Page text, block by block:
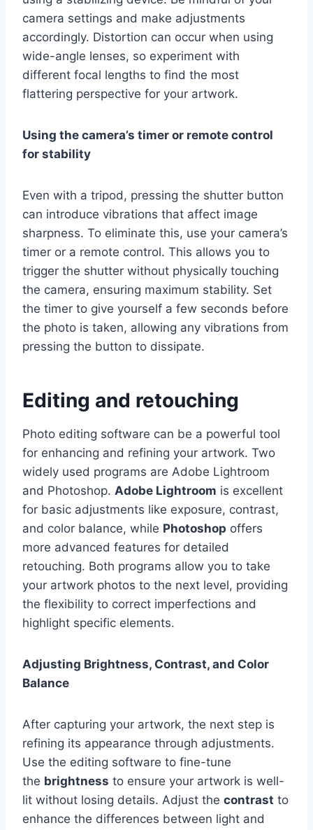
camera settings and make adjustments
accordingly. Distortion can occur when using
wide-angle lenses, so experiment with
different focal lengths to find the most
flattering perspective for your artwork.
Using the camera’s timer or remote control
for stability
Even with a tripod, pressing the shutter button
can introduce vibrations that affect image
sharpness. To eliminate this, use your camera’s
timer or a remote control. This allows you to
trigger the shutter without physically touching
the camera, ensuring maximum stability. Set
the timer to give yourself a few seconds before
the photo is taken, allowing any vibrations from
pressing the button to dissipate.
Editing and retouching
Photo editing software can be a powerful tool
for enhancing and refining your artwork. Two
widely used programs are Adobe Lightroom
and Photoshop. Adobe Lightroom is excellent
for basic adjustments like exposure, contrast,
and color balance, while Photoshop offers
more advanced features for detailed
retouching. Both programs allow you to take
your artwork photos to the next level, providing
the flexibility to correct imperfections and
highlight specific elements.
Adjusting Brightness, Contrast, and Color
Balance
After capturing your artwork, the next step is
refining its appearance through adjustments.
Use the editing software to fine-tune
the brightness to ensure your artwork is well-
lit without losing details. Adjust the contrast to
enhance the differences between light and